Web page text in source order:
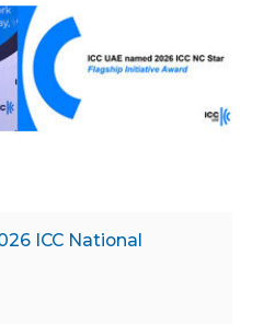
ICC National